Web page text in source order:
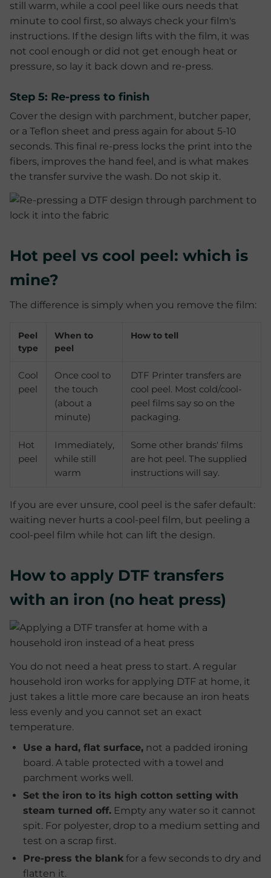
still warm, while a cool peel like ours needs that
minute to cool first, so always check your film's
instructions. If the design lifts with the film, it was
not cool enough or did not get enough heat or
pressure, so lay it back down and re-press.
Step 5: Re-press to finish
Cover the design with parchment, butcher paper,
or a Teflon sheet and press again for about 5-10
seconds. This final re-press locks the print into the
fibers, improves the hand feel, and is what makes
the transfer survive the wash. Do not skip it.
Hot peel vs cool peel: which is
mine?
The difference is simply when you remove the film:
Peel
type
When to
peel
How to tell
Cool
peel
Once cool to
the touch
(about a
minute)
DTF Printer transfers are
cool peel. Most cold/cool-
peel films say so on the
packaging.
Hot
peel
Immediately,
while still
warm
Some other brands' films
are hot peel. The supplied
instructions will say.
If you are ever unsure, cool peel is the safer default:
waiting never hurts a cool-peel film, but peeling a
cool-peel film while hot can lift the design.
How to apply DTF transfers
with an iron (no heat press)
You do not need a heat press to start. A regular
household iron works for applying DTF at home, it
just takes a little more care because an iron heats
less evenly and you cannot set an exact
temperature.
Use a hard, flat surface, not a padded ironing
board. A table protected with a towel and
parchment works well.
Set the iron to its high cotton setting with
steam turned off. Empty any water so it cannot
spit. For polyester, drop to a medium setting and
test on a scrap first.
Pre-press the blank for a few seconds to dry and
flatten it.